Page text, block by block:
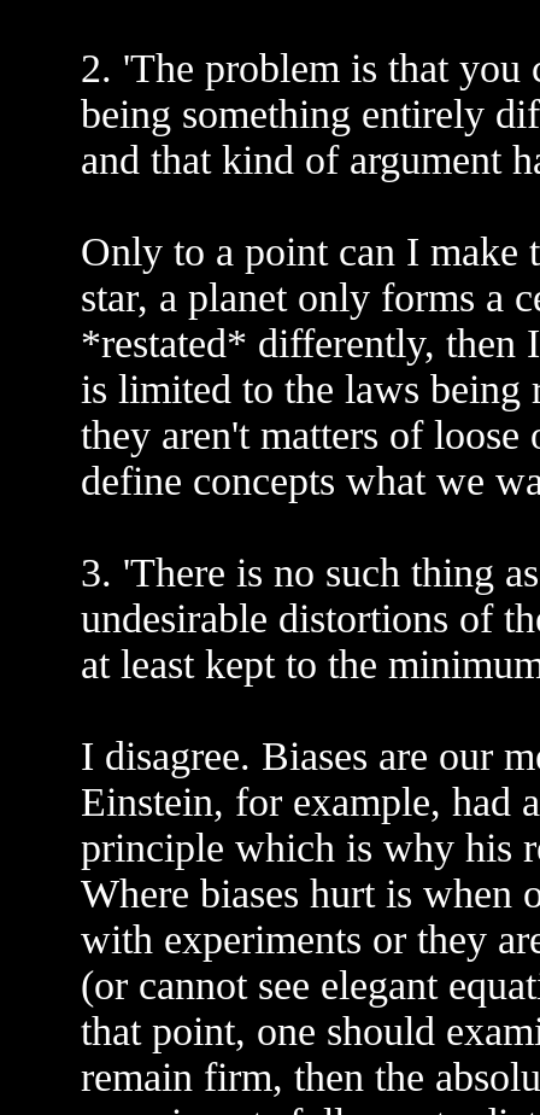
2. 'The problem is that you
being something entirely
and that kind of argument
Only to a point can I make
star, a planet only forms a
*restated* differently, then
is limited to the laws being
they aren't matters of
define concepts what we
3. 'There is no such thing
undesirable distortions of
at least kept to the
I disagree. Biases are our
Einstein, for example, had
principle which is why his
Where biases hurt is when
with experiments or they
(or cannot see elegant
that point, one should
remain firm, then the